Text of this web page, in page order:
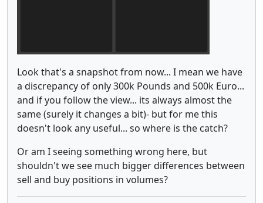
Look that's a snapshot from now... I mean we have
a discrepancy of only 300k Pounds and 500k Euro...
and if you follow the view... its always almost the
same (surely it changes a bit)- but for me this
doesn't look any useful... so where is the catch?
Or am I seeing something wrong here, but
shouldn't we see much bigger differences between
sell and buy positions in volumes?